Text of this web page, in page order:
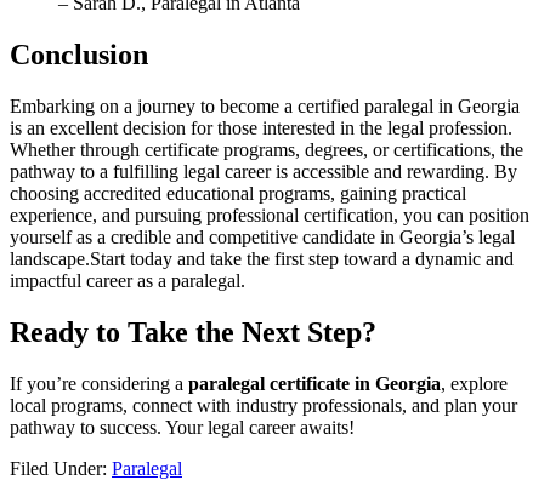
Conclusion
Embarking on ⁤a journey to become a certified paralegal in‍ Georgia
is an excellent decision for those interested in the legal profession.
Whether through certificate programs, degrees, or certifications, the
pathway to‌ a fulfilling​ legal career is accessible and rewarding. By
choosing accredited educational programs, gaining practical
experience, and pursuing professional certification, ​you can position⁤
yourself as a credible and competitive candidate in Georgia’s legal‍
landscape.Start today and ‍take ​the first step ​toward‍ a dynamic and
impactful ​career as a paralegal.
Ready to Take the Next Step?
If ‌you’re considering a paralegal certificate in Georgia, explore
local programs, connect with industry⁣ professionals, and plan your
pathway to success. Your legal career awaits!
Filed Under: Paralegal